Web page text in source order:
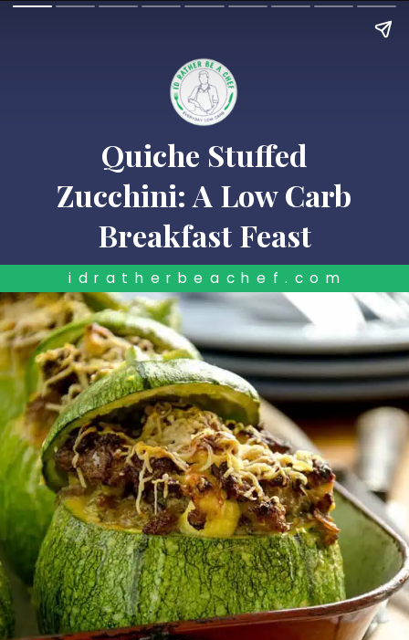
Quiche Stuffed
Zucchini: A Low Carb
Breakfast Feast
idratherbeachef.com